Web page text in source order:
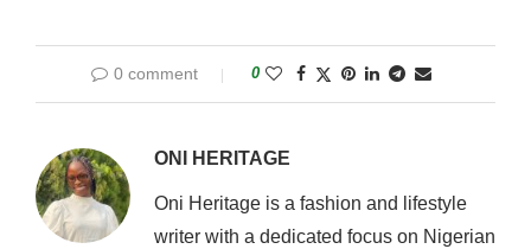
0 comment 0
ONI HERITAGE
Oni Heritage is a fashion and lifestyle
writer with a dedicated focus on Nigerian